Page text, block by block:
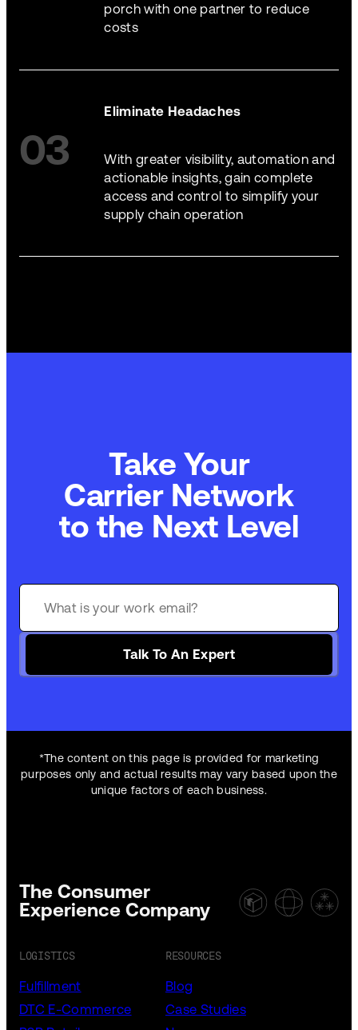
porch with one partner to reduce
costs
03
Eliminate Headaches
With greater visibility, automation and
actionable insights, gain complete
access and control to simplify your
supply chain operation
Take Your
Carrier Network
to the Next Level
Talk To An Expert
*The content on this page is provided for marketing
purposes only and actual results may vary based upon the
unique factors of each business.
The Consumer
Experience Company
LOGISTICS
Fulfillment
DTC E-Commerce
RESOURCES
Blog
Case Studies